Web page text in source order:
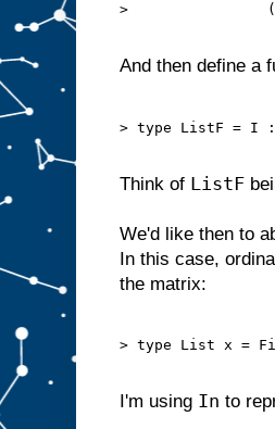
>
And then define a
> type ListF = I
Think of ListF
We'd like then to
In this case,
the matrix:
> type List x =
I'm using In to